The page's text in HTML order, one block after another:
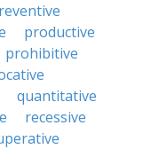
productive
prohibitive
quantitative
recessive